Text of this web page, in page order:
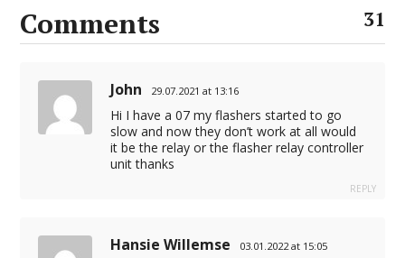
Comments 31
John 29.07.2021 at 13:16
Hi I have a 07 my flashers started to go
slow and now they don’t work at all would
it be the relay or the flasher relay controller
unit thanks
REPLY
Hansie Willemse 03.01.2022 at 15:05